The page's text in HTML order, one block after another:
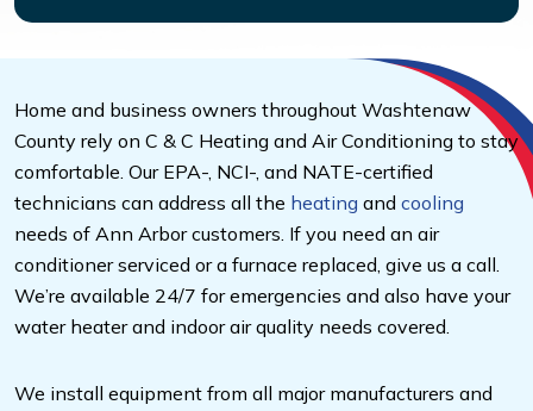
Home and business owners throughout Washtenaw
County rely on C & C Heating and Air Conditioning to stay
comfortable. Our EPA-, NCI-, and NATE-certified
technicians can address all the heating and cooling
needs of Ann Arbor customers. If you need an air
conditioner serviced or a furnace replaced, give us a call.
We’re available 24/7 for emergencies and also have your
water heater and indoor air quality needs covered.
We install equipment from all major manufacturers and